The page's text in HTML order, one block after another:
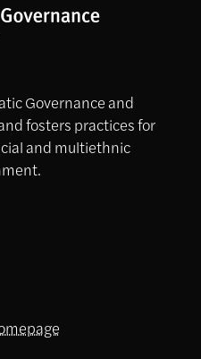
Governance and
fosters practices for
and multiethnic